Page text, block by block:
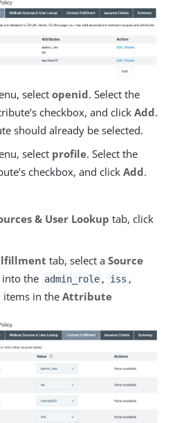
select openid. Select the
checkbox, and clickAdd.
should already be selected.
select profile. Select the
checkbox, and clickAdd.
& User Lookup tab, click
tab, select a Source
the admin_role , iss ,
items in theAttribute